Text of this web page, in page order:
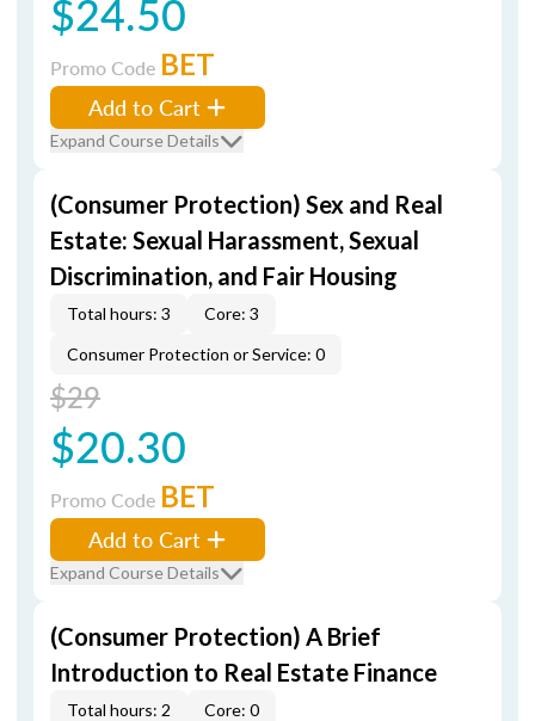
$24.50
Promo Code BET
Add to Cart
Expand Course Details
(Consumer Protection) Sex and Real
Estate: Sexual Harassment, Sexual
Discrimination, and Fair Housing
Total hours: 3
Core: 3
Consumer Protection or Service: 0
$29
$20.30
Promo Code BET
Add to Cart
Expand Course Details
(Consumer Protection) A Brief
Introduction to Real Estate Finance
Total hours: 2
Core: 0